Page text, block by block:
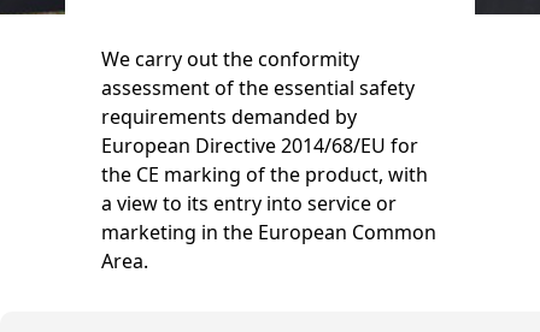
We carry out the conformity
assessment of the essential safety
requirements demanded by
European Directive 2014/68/EU for
the CE marking of the product, with
a view to its entry into service or
marketing in the European Common
Area.